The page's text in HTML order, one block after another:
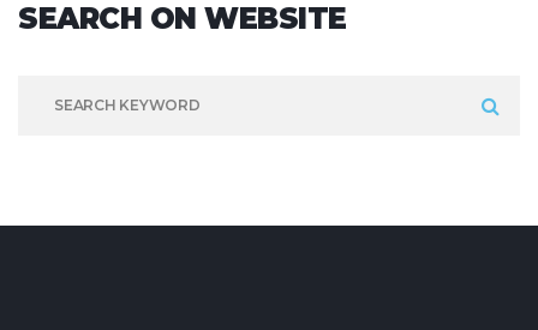
SEARCH ONWEBSITE